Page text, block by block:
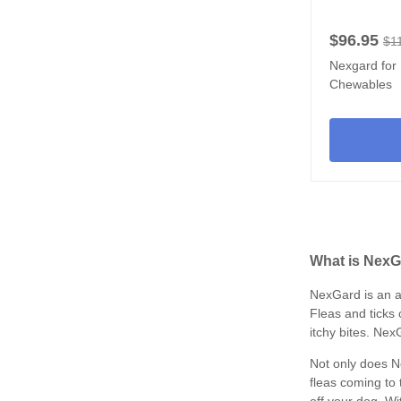
What is
NexGard is an
Fleas and ticks
itchy bites.
Not only does
fleas coming to
$96.95
Nexgard for
Chewables